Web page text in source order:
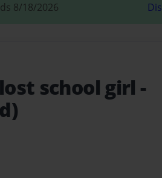
8/18/2026
school girl -